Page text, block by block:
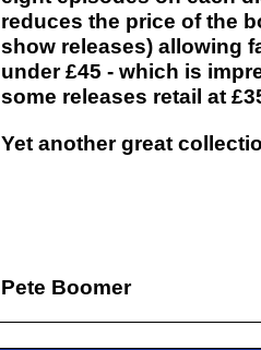
reduces the price of the
show releases) allowing
under £45 - which is
some releases retail at
Yet another great
Pete Boomer